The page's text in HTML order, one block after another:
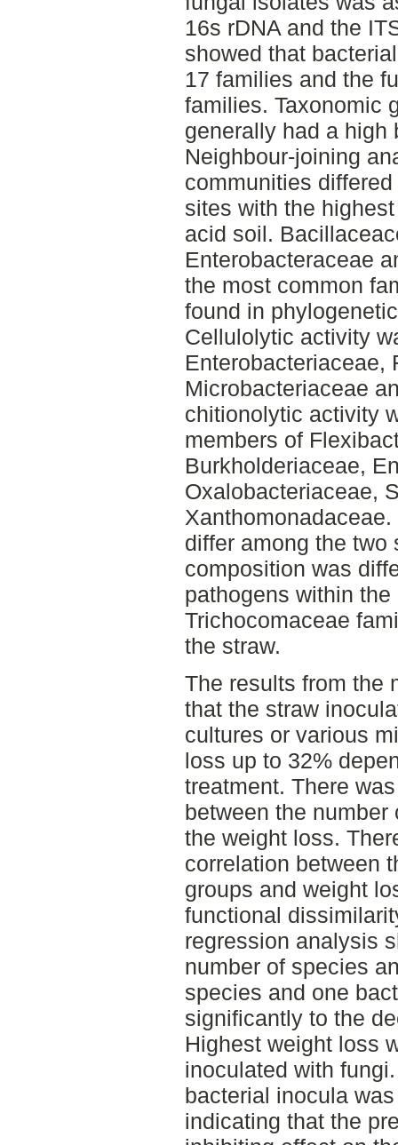
16s rDNA and the
showed that
17 families and the
families. Taxonomic
generally had a high
Neighbour-joining
communities
sites with the
acid soil.
Enterobacteraceae
the most common
found in
Cellulolytic activity
Enterobacteriaceae,
Microbacteriaceae
chitionolytic activity
members of
Burkholderiaceae,
Oxalobacteriaceae,
differ among the two
composition was
pathogens within
Trichocomaceae
the straw.
The results from the
that the straw
cultures or various
loss up to 32%
treatment. There
between the
the weight loss.
correlation between
groups and weight
functional
regression analysis
number of species
species and one
significantly to the
Highest weight loss
inoculated with
bacterial inocula
indicating that the